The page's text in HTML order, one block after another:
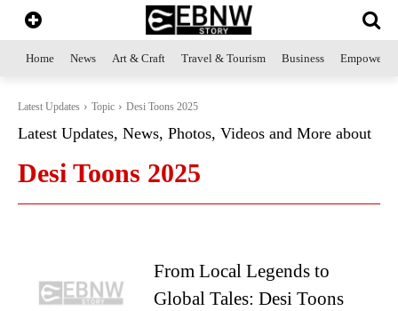
Home News Art & Craft Travel & Tourism Business
Latest Updates Topic Desi Toons 2025
Latest Updates, News, Photos, Videos and More about
Desi Toons 2025
From Local Legends to
Global Tales: Desi Toons